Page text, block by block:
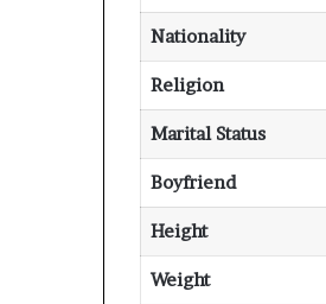
Nationality
Religion
Marital Status
Boyfriend
Height
Weight